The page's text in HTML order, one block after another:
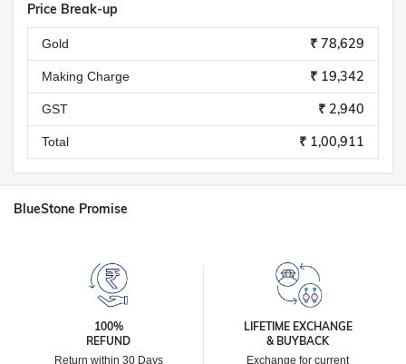
Price Break-up
Gold ₹ 78,629
Making Charge ₹ 19,342
GST ₹ 2,940
Total ₹ 1,00,911
BlueStone Promise
100%
REFUND
Return within 30 Days
LIFETIME EXCHANGE
& BUYBACK
Exchange for current